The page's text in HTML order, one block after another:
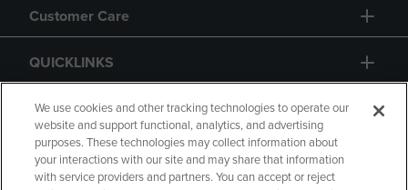
Customer Care
QUICKLINKS
GIFT CARD
We use cookies and other tracking technologies to operate our
website and support functional, analytics, and advertising
purposes. These technologies may collect information about
your interactions with our site and may share that information
with service providers and partners. You can accept or reject